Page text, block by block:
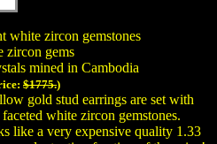
white zircon gemstones
zircon gems
mined in Cambodia
$1775.)
gold stud earrings are set with
white zircon gemstones.
like a very expensive quality 1.33